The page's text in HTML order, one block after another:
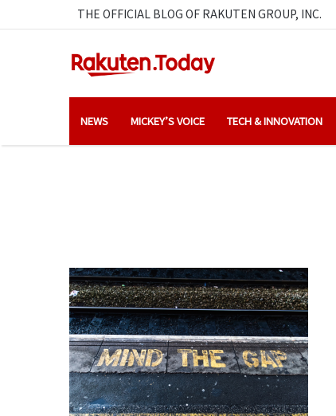
THE OFFICIAL BLOG OF RAKUTEN GROUP, INC.
NEWS MICKEY’S VOICE TECH & INNOVATION